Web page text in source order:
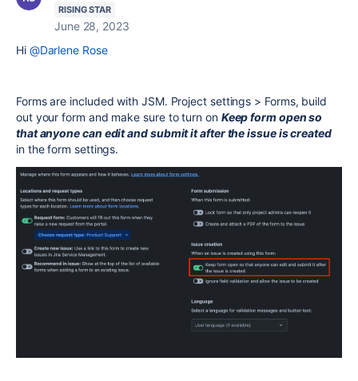
RISING STAR
June 28, 2023
Hi @Darlene Rose
Forms are included with JSM. Project settings > Forms, build
out your form and make sure to turn on Keep form open so
that anyone can edit and submit it after the issue is created
in the form settings.